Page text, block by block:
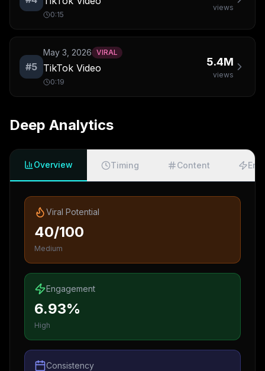
0:15
views
#5
May 3, 2026 VIRAL
TikTok Video
0:19
5.4M
views
Deep Analytics
Overview Timing Content
Viral Potential
40/100
Medium
Engagement
6.93%
High
Consistency